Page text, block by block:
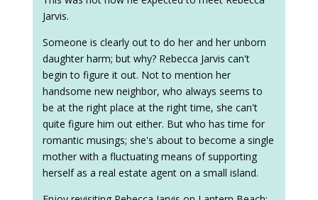
Jarvis.
Someone is clearly out to do her and her unborn
daughter harm; but why? Rebecca Jarvis can't
begin to figure it out. Not to mention her
handsome new neighbor, who always seems to
be at the right place at the right time, she can't
quite figure him out either. But who has time for
romantic musings; she's about to become a single
mother with a fluctuating means of supporting
herself as a real estate agent on a small island.